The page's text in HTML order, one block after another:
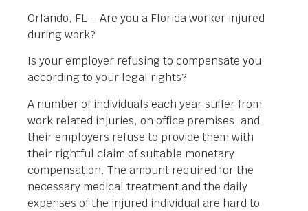
Orlando, FL – Are you a Florida worker injured
during work?
Is your employer refusing to compensate you
according to your legal rights?
A number of individuals each year suffer from
work related injuries, on office premises, and
their employers refuse to provide them with
their rightful claim of suitable monetary
compensation. The amount required for the
necessary medical treatment and the daily
expenses of the injured individual are hard to